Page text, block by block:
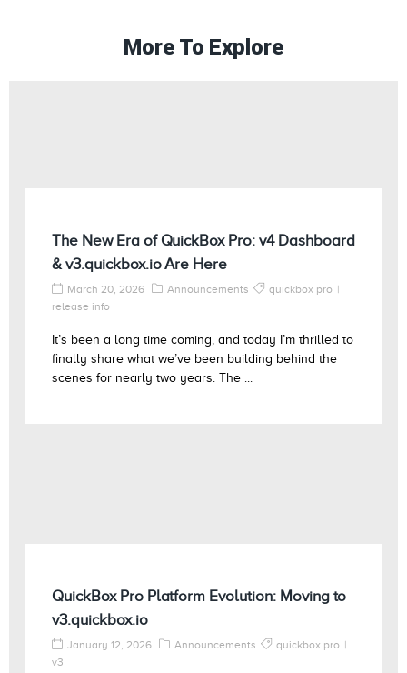
More To Explore
The New Era of QuickBox Pro: v4 Dashboard
& v3.quickbox.io Are Here
March 20, 2026 Announcements
quickbox pro
release info
It’s been a long time coming, and today I’m thrilled to
finally share what we’ve been building behind the
scenes for nearly two years. The ...
QuickBox Pro Platform Evolution: Moving to
v3.quickbox.io
January 12, 2026 Announcements
quickbox pro
v3